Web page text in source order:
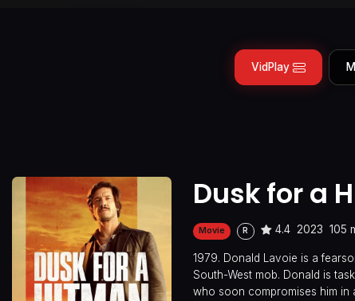
VidPlay
Dusk for a
Movie R 4.4 2023 105
1979. Donald Lavoie is a
South-West mob. Donald is
who soon compromises him in